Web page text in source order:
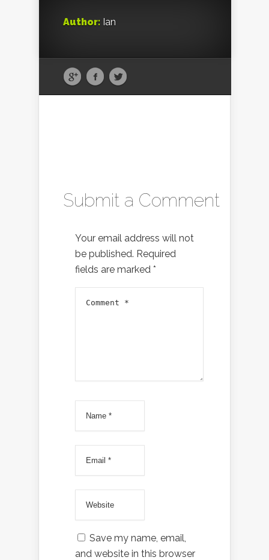
Author: Ian
Submit a Comment
Your email address will not
be published. Required
fields are marked *
Save my name, email,
and website in this browser